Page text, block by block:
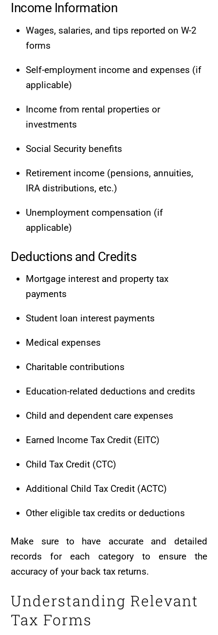
Income Information
Wages, salaries, and tips reported on W-2
forms
Self-employment income and expenses (if
applicable)
Income from rental properties or
investments
Social Security benefits
Retirement income (pensions, annuities,
IRA distributions, etc.)
Unemployment compensation (if
applicable)
Deductions and Credits
Mortgage interest and property tax
payments
Student loan interest payments
Medical expenses
Charitable contributions
Education-related deductions and credits
Child and dependent care expenses
Earned Income Tax Credit (EITC)
Child Tax Credit (CTC)
Additional Child Tax Credit (ACTC)
Other eligible tax credits or deductions
Make sure to have accurate and detailed
records for each category to ensure the
accuracy of your back tax returns.
Understanding Relevant
Tax Forms